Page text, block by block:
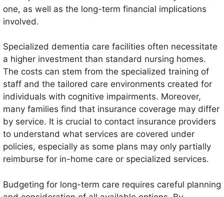
one, as well as the long-term financial implications
involved.
Specialized dementia care facilities often necessitate
a higher investment than standard nursing homes.
The costs can stem from the specialized training of
staff and the tailored care environments created for
individuals with cognitive impairments. Moreover,
many families find that insurance coverage may differ
by service. It is crucial to contact insurance providers
to understand what services are covered under
policies, especially as some plans may only partially
reimburse for in-home care or specialized services.
Budgeting for long-term care requires careful planning